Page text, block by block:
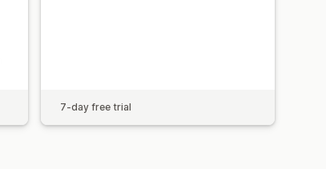
7-day free trial